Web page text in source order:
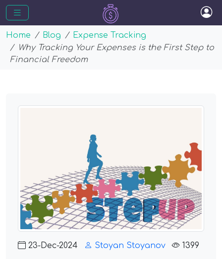
Home Blog
Expense Tracking
Why Tracking Your Expenses is the First Step to
Financial Freedom
23-Dec-2024 Stoyan Stoyanov 1399